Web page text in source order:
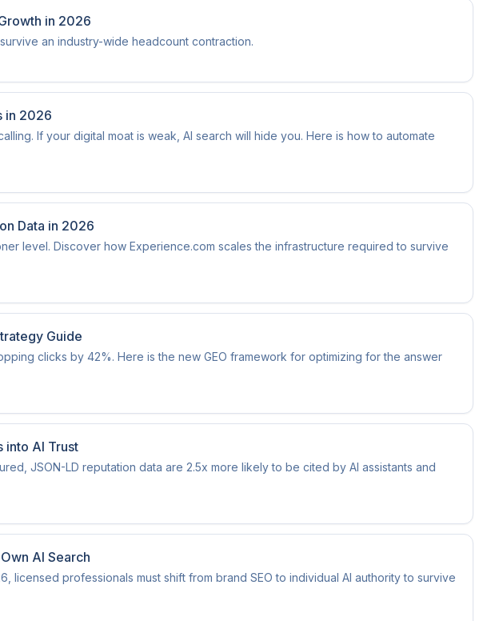
in 2026
an industry-wide headcount contraction.
in 2026
If your digital moat is weak, AI search will hide you. Here is how to automate
Data in 2026
level. Discover how Experience.com scales the infrastructure required to survive
Guide
clicks by 42%. Here is the new GEO framework for optimizing for the answer
into AI Trust
JSON-LD reputation data are 2.5x more likely to be cited by AI assistants and
AI Search
licensed professionals must shift from brand SEO to individual AI authority to survive